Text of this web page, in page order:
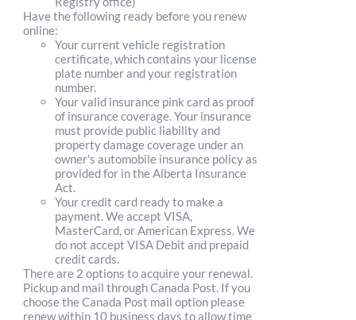
Have the following ready before you renew
online:
Your current vehicle registration
certificate, which contains your license
plate number and your registration
number.
Your valid insurance pink card as proof
of insurance coverage. Your insurance
must provide public liability and
property damage coverage under an
owner's automobile insurance policy as
provided for in the Alberta Insurance
Act.
Your credit card ready to make a
payment. We accept VISA,
MasterCard, or American Express. We
do not accept VISA Debit and prepaid
credit cards.
There are 2 options to acquire your renewal.
Pickup and mail through Canada Post. If you
choose the Canada Post mail option please
renew within 10 business days to allow time